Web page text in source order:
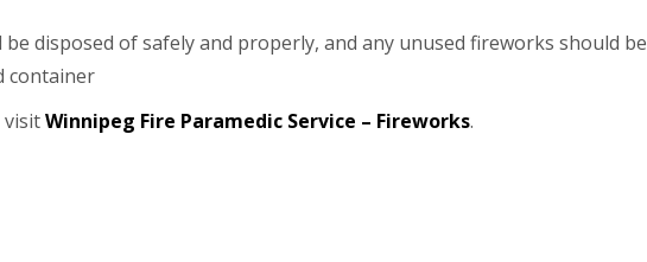
disposed of safely and properly, and any unused fireworks should be
container
visitWinnipeg Fire Paramedic Service – Fireworks.